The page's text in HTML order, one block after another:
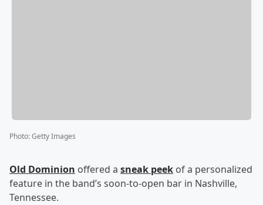
Photo:Getty Images
Old Dominion offered a sneak peek of a personalized
feature in the band’s soon-to-open bar in Nashville,
Tennessee.